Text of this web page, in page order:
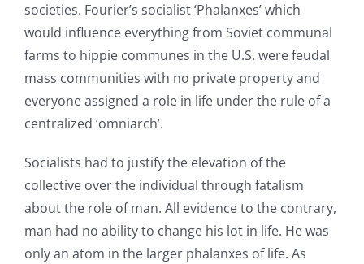
societies. Fourier’s socialist ‘Phalanxes’ which
would influence everything from Soviet communal
farms to hippie communes in the U.S. were feudal
mass communities with no private property and
everyone assigned a role in life under the rule of a
centralized ‘omniarch’.
Socialists had to justify the elevation of the
collective over the individual through fatalism
about the role of man. All evidence to the contrary,
man had no ability to change his lot in life. He was
only an atom in the larger phalanxes of life. As